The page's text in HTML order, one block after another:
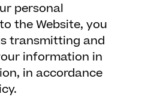
personal
the Website, you
transmitting and
information in
in accordance